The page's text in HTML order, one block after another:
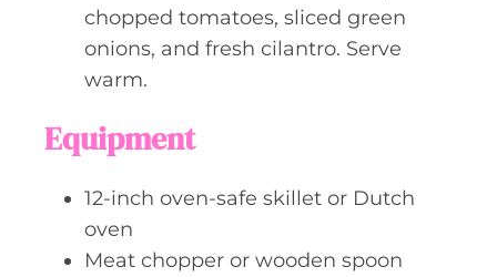
chopped tomatoes, sliced green
onions, and fresh cilantro. Serve
warm.
Equipment
12-inch oven-safe skillet or Dutch
oven
Meat chopper or wooden spoon